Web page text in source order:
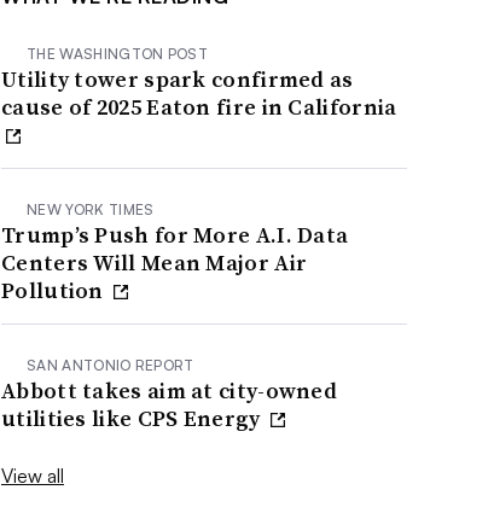
THE WASHINGTON POST
Utility tower spark confirmed as
cause of 2025 Eaton fire in California
NEW YORK TIMES
Trump’s Push for More A.I. Data
Centers Will Mean Major Air
Pollution
SAN ANTONIO REPORT
Abbott takes aim at city-owned
utilities like CPS Energy
View all